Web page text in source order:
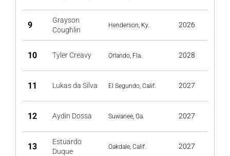
9
Grayson
Coughlin
Henderson, Ky. 2026
10 Tyler Creavy Orlando, Fla. 2028
11 Lukas da Silva El Segundo, Calif. 2027
12 Aydin Dossa Suwanee, Ga. 2027
13
Estuardo
Duque
Oakdale, Calif. 2027